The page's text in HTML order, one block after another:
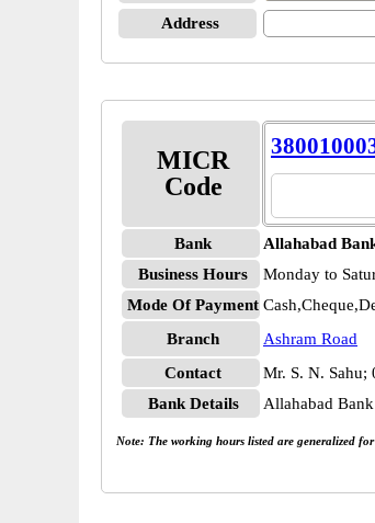
Address
MICR
Code
Bank
Allahabad
Business Hours
Monday to
Mode Of Payment
Branch
Ashram Road
Contact
Mr. S. N. Sahu;
Bank Details
Allahabad
Note: The working hours listed are generalized